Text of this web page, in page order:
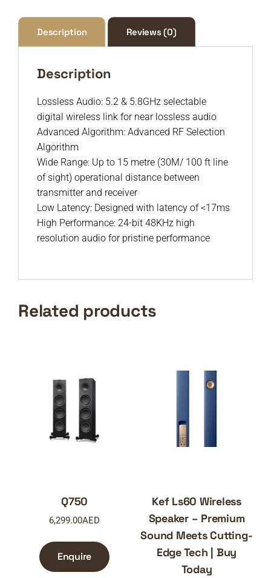
Description Reviews (0)
Description
Lossless Audio: 5.2 & 5.8GHz selectable
digital wireless link for near lossless audio
Advanced Algorithm: Advanced RF Selection
Algorithm
Wide Range: Up to 15 metre (30M/ 100 ft line
of sight) operational distance between
transmitter and receiver
Low Latency: Designed with latency of <17ms
High Performance: 24-bit 48KHz high
resolution audio for pristine performance
Related products
Q750
6,299.00AED
Enquire
Kef Ls60 Wireless
Speaker – Premium
Sound Meets Cutting-
Edge Tech | Buy
Today